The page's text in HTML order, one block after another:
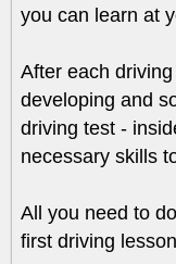
you can learn at
After each
developing and
driving test -
necessary skills
All you need to
first driving